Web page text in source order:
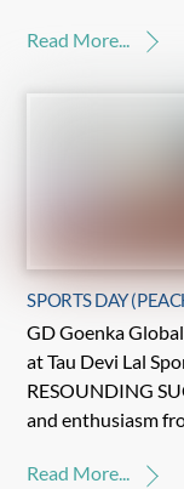
Read More...
SPORTS DAY
GD Goenka
at Tau Devi Lal
RESOUNDING
and enthusiasm
Read More...